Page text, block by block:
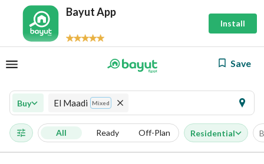
Bayut App
Install
Save
Buy El Maadi Mixed
All Ready Off-Plan Residential